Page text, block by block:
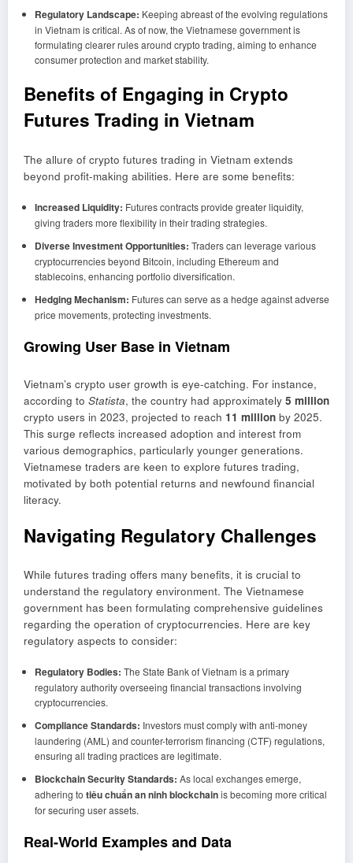
Regulatory Landscape: Keeping abreast of the evolving regulations
in Vietnam is critical. As of now, the Vietnamese government is
formulating clearer rules around crypto trading, aiming to enhance
consumer protection and market stability.
Benefits of Engaging in Crypto
Futures Trading in Vietnam
The allure of crypto futures trading in Vietnam extends
beyond profit-making abilities. Here are some benefits:
Increased Liquidity: Futures contracts provide greater liquidity,
giving traders more flexibility in their trading strategies.
Diverse Investment Opportunities: Traders can leverage various
cryptocurrencies beyond Bitcoin, including Ethereum and
stablecoins, enhancing portfolio diversification.
Hedging Mechanism: Futures can serve as a hedge against adverse
price movements, protecting investments.
Growing User Base in Vietnam
Vietnam’s crypto user growth is eye-catching. For instance,
according to Statista, the country had approximately 5 million
crypto users in 2023, projected to reach 11 million by 2025.
This surge reflects increased adoption and interest from
various demographics, particularly younger generations.
Vietnamese traders are keen to explore futures trading,
motivated by both potential returns and newfound financial
literacy.
Navigating Regulatory Challenges
While futures trading offers many benefits, it is crucial to
understand the regulatory environment. The Vietnamese
government has been formulating comprehensive guidelines
regarding the operation of cryptocurrencies. Here are key
regulatory aspects to consider:
Regulatory Bodies: The State Bank of Vietnam is a primary
regulatory authority overseeing financial transactions involving
cryptocurrencies.
Compliance Standards: Investors must comply with anti-money
laundering (AML) and counter-terrorism financing (CTF) regulations,
ensuring all trading practices are legitimate.
Blockchain Security Standards: As local exchanges emerge,
adhering to tiêu chuẩn an ninh blockchainis becoming more critical
for securing user assets.
Real-World Examples and Data